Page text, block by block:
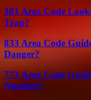
301 Area Code
Trap?
833 Area Code
Danger?
773 Area Code
Number?